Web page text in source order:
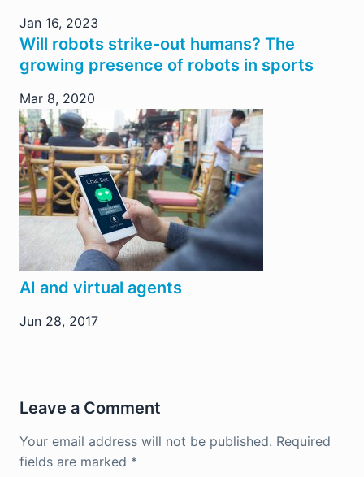
Jan 16, 2023
Will robots strike-out humans? The
growing presence of robots in sports
Mar 8, 2020
AI and virtual agents
Jun 28, 2017
Leave a Comment
Your email address will not be published. Required
fields are marked *